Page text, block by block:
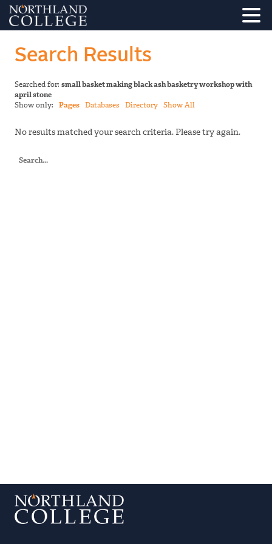
Search Results
Searched for: small basket making black ash basketry workshop with
april stone
Show only: Pages Databases Directory Show All
No results matched your search criteria. Please try again.